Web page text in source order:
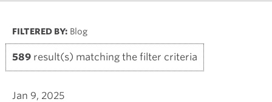
FILTERED BY: Blog
589 result(s) matching the filter criteria
Jan 9, 2025